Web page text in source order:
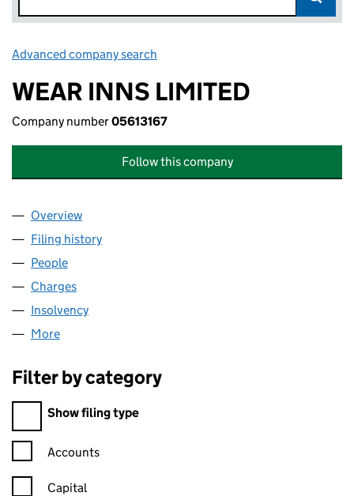
Advanced company search
WEAR INNS LIMITED
Company number05613167
Follow this company
Company
Overview
Filing history
People
Charges
Insolvency
More
Filter by category
Filter by category
Show filing type
Confirmation statement filters, selecting an input will reload
Accounts
Capital